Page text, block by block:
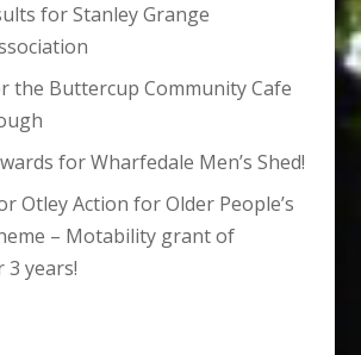
for Stanley Grange
the Buttercup Community Cafe
for Wharfedale Men’s Shed!
Otley Action for Older People’s
– Motability grant of
3 years!